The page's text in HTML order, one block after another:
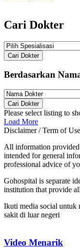
Cari Dokter
Cari Dokter
Berdasarkan
Cari Dokter
Please select listing to
Load More
Disclaimer / Term of Use
All information
intended for general
professional advice of
Gohospital is separate
institution that provide
Ikuti media social untuk
sakit di luar negeri
Video Menarik